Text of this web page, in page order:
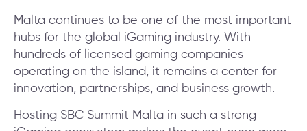
Malta continues to be one of the most important
hubs for the global iGaming industry. With
hundreds of licensed gaming companies
operating on the island, it remains a center for
innovation, partnerships, and business growth.
Hosting SBC Summit Malta in such a strong